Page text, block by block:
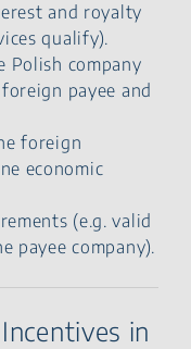
and royalty
qualify).
Polish company
payee and
foreign
economic
(e.g. valid
payee company).
in